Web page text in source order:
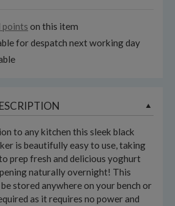
points on this item
for despatch next working day
to any kitchen this sleek black
is beautifully easy to use, taking
prep fresh and delicious yoghurt
naturally overnight! This
stored anywhere on your bench or
as it requires no power and